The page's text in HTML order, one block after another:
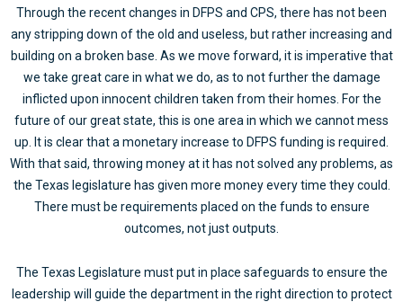
Through the recent changes in DFPS and CPS, there has not been
any stripping down of the old and useless, but rather increasing and
building on a broken base. As we move forward, it is imperative that
we take great care in what we do, as to not further the damage
inflicted upon innocent children taken from their homes. For the
future of our great state, this is one area in which we cannot mess
up. It is clear that a monetary increase to DFPS funding is required.
With that said, throwing money at it has not solved any problems, as
the Texas legislature has given more money every time they could.
There must be requirements placed on the funds to ensure
outcomes, not just outputs.
The Texas Legislature must put in place safeguards to ensure the
leadership will guide the department in the right direction to protect